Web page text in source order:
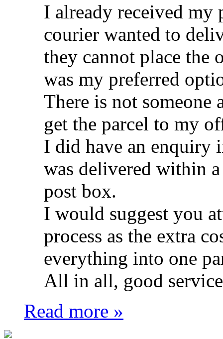
I already received my
courier wanted to
they cannot place the
was my preferred
There is not someone
get the parcel to my
I did have an enquiry
was delivered within
post box.
I would suggest you
process as the extra
everything into one
All in all, good
Read more »